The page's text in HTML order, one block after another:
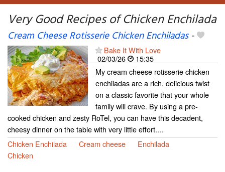
My favorite blogs
Very Good Recipes of Chicken Enchilada
Cream Cheese Rotisserie Chicken Enchiladas-
Bake It With Love
02/03/26
15:35
My cream cheese rotisserie chicken
enchiladas are a rich, delicious twist
on a classic favorite that your whole
family will crave. By using a pre-
cooked chicken and zesty RoTel, you can have this decadent,
cheesy dinner on the table with very little effort....
Chicken Enchilada
Cream cheese
Enchilada
Chicken